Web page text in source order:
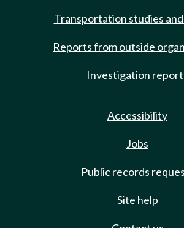
Transportation studies
Reports from outside
Investigation
Accessibility
Jobs
Public records
Site help